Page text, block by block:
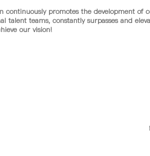
promotes the development of
talent teams, constantly surpasses and
our vision!